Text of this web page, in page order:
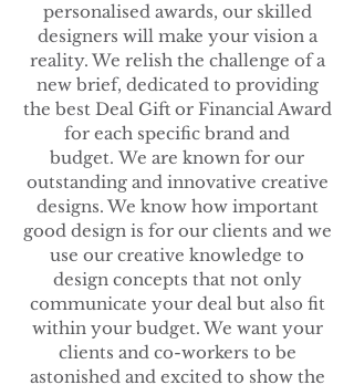
personalised awards, our skilled
designers will make your vision a
reality. We relish the challenge of a
new brief, dedicated to providing
the best Deal Gift or Financial Award
for each specific brand and
budget. We are known for our
outstanding and innovative creative
designs. We know how important
good design is for our clients and we
use our creative knowledge to
design concepts that not only
communicate your deal but also fit
within your budget. We want your
clients and co-workers to be
astonished and excited to show the